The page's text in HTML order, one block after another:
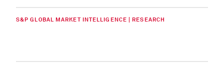
S&P GLOBAL MARKET INTELLIGENCE | RESEARCH